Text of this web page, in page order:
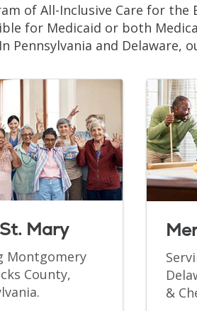
of All-Inclusive Care for
for Medicaid or both
Pennsylvania and Delaware,
Mary
Montgomery
County,
&